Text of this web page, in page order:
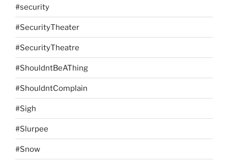
#security
#SecurityTheater
#SecurityTheatre
#ShouldntBeAThing
#ShouldntComplain
#Sigh
#Slurpee
#Snow